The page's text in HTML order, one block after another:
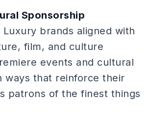
Sponsorship
Luxury brands aligned with
film, and culture
events and cultural
ways that reinforce their
patrons of the finest things